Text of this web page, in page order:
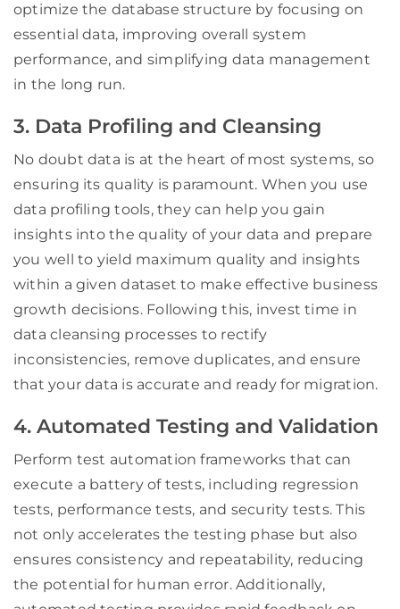
optimize the database structure by focusing on
essential data, improving overall system
performance, and simplifying data management
in the long run.
3. Data Profiling and Cleansing
No doubt data is at the heart of most systems, so
ensuring its quality is paramount. When you use
data profiling tools, they can help you gain
insights into the quality of your data and prepare
you well to yield maximum quality and insights
within a given dataset to make effective business
growth decisions. Following this, invest time in
data cleansing processes to rectify
inconsistencies, remove duplicates, and ensure
that your data is accurate and ready for migration.
4. Automated Testing and Validation
Perform test automation frameworks that can
execute a battery of tests, including regression
tests, performance tests, and security tests. This
not only accelerates the testing phase but also
ensures consistency and repeatability, reducing
the potential for human error. Additionally,